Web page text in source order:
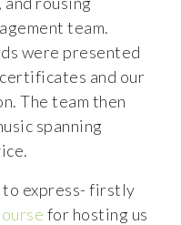
team.
were presented
and our
The team then
spanning
to express- firstly
for hosting us